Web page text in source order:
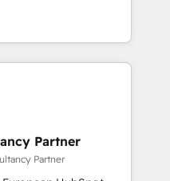
We have
We offer
systems
development, and
that can help you
your teams to
and improve user
results.
optimising your
HubSpot
your teams to be
services using
Partner
Partner